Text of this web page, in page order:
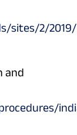
sites/2/
and